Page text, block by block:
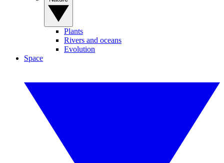
Plants
Rivers and oceans
Evolution
Space